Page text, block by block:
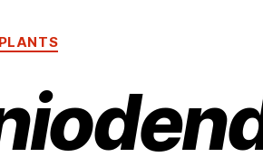
Categories
PLANTS